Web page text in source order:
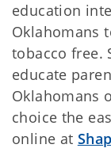
education
Oklahomans
tobacco free.
educate
Oklahomans
choice the
online at